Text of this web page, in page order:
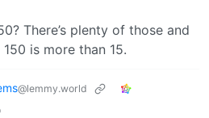
There’s plenty of those and
is more than 15.
@lemmy.world